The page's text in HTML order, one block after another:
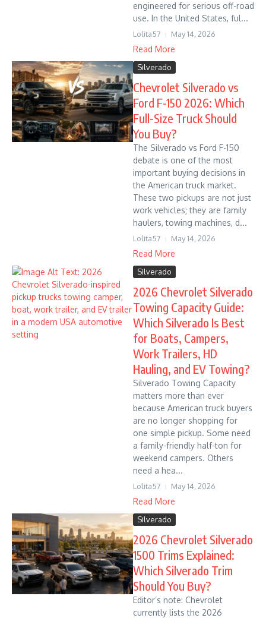
engineered for serious off-road
use. In the United States, ful...
Lolita57 May 14, 2026
Read More
Silverado
Chevrolet Silverado vs
Ford F-150 2026: Which
Full-Size Truck Should
You Buy?
The Silverado vs Ford F-150
debate is one of the most
important buying decisions in
the American truck market.
These two pickups are not just
work vehicles; they are family
haulers, towing machines, d...
Lolita57 May 14, 2026
Read More
Silverado
2026 Chevrolet Silverado
Towing Capacity Guide:
Which Silverado Is Best
for Boats, Campers,
Work Trailers, HD
Hauling, and EV Towing?
Silverado Towing Capacity
matters more than ever
because American truck buyers
are no longer shopping for
one simple pickup. Some need
a family-friendly half-ton for
weekend campers. Others
need a hea...
Lolita57 May 14, 2026
Read More
Silverado
2026 Chevrolet Silverado
1500 Trims Explained:
Which Silverado Trim
Should You Buy?
Editor’s note: Chevrolet
currently lists the 2026